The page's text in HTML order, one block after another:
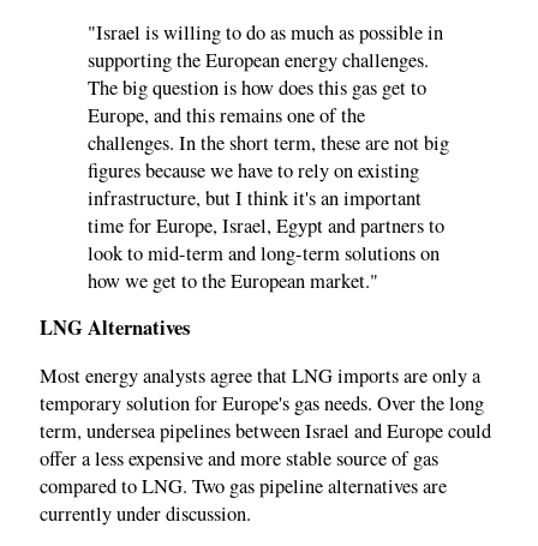
"Israel is willing to do as much as possible in
supporting the European energy challenges.
The big question is how does this gas get to
Europe, and this remains one of the
challenges. In the short term, these are not big
figures because we have to rely on existing
infrastructure, but I think it's an important
time for Europe, Israel, Egypt and partners to
look to mid-term and long-term solutions on
how we get to the European market."
LNG Alternatives
Most energy analysts agree that LNG imports are only a
temporary solution for Europe's gas needs. Over the long
term, undersea pipelines between Israel and Europe could
offer a less expensive and more stable source of gas
compared to LNG. Two gas pipeline alternatives are
currently under discussion.